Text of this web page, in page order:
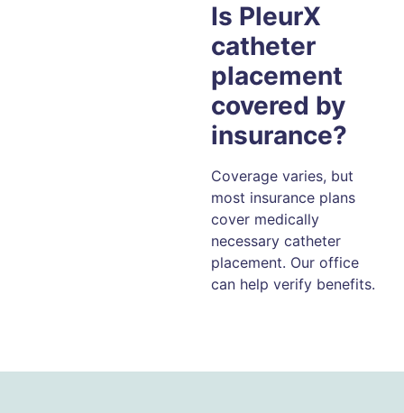
Is PleurX
catheter
placement
covered by
insurance?
Coverage varies, but
most insurance plans
cover medically
necessary catheter
placement. Our office
can help verify benefits.